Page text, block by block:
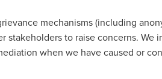
mechanisms (including
stakeholders to raise concerns. We
when we have caused or